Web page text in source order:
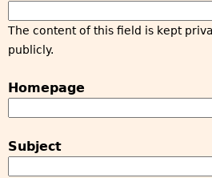
The content of this field is kept
publicly.
Homepage
Subject